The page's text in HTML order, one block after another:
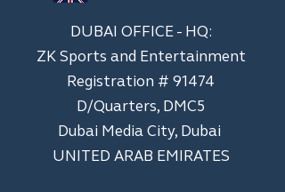
DUBAI OFFICE - HQ:
ZK Sports and Entertainment
Registration # 91474
D/Quarters, DMC5
Dubai Media City, Dubai
UNITED ARAB EMIRATES